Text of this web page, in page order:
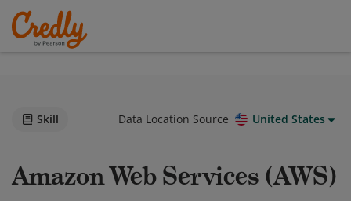
Skill Data Location Source United States
Amazon Web Services (AWS)